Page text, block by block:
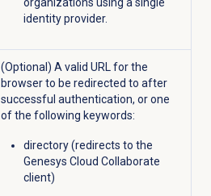
organizations using a single
identity provider.
(Optional) A valid URL for the
browser to be redirected to after
successful authentication, or one
of the following keywords:
directory (redirects to the
Genesys Cloud Collaborate
client)